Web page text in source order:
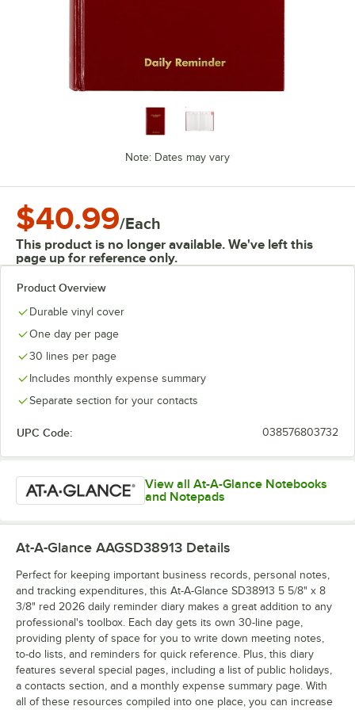
Note: Dates may vary
$40.99/Each
This product is no longer available. We've left this
page up for reference only.
Product Overview
Durable vinyl cover
One day per page
30 lines per page
Includes monthly expense summary
Separate section for your contacts
UPC Code: 038576803732
View all At-A-Glance Notebooks
and Notepads
At-A-Glance AAGSD38913 Details
Perfect for keeping important business records, personal notes,
and tracking expenditures, this At-A-Glance SD38913 5 5/8" x 8
3/8" red 2026 daily reminder diary makes a great addition to any
professional's toolbox. Each day gets its own 30-line page,
providing plenty of space for you to write down meeting notes,
to-do lists, and reminders for quick reference. Plus, this diary
features several special pages, including a list of public holidays,
a contacts section, and a monthly expense summary page. With
all of these resources compiled into one place, you can increase